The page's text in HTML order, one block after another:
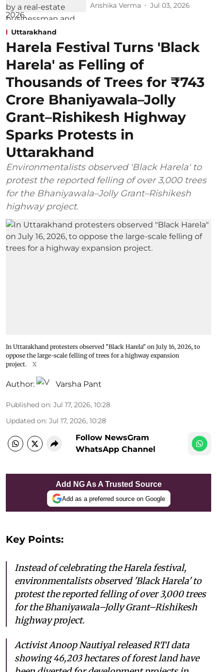
Anshika Verma Jul 03, 2026
Uttarakhand
Harela Festival Turns 'Black
Harela' as Felling of
Thousands of Trees for ₹743
Crore Bhaniyawala–Jolly
Grant–Rishikesh Highway
Sparks Protests in
Uttarakhand
Environmentalists observed 'Black Harela' to
protest the reported felling of over 3,000 trees
for the Bhaniyawala–Jolly Grant–Rishikesh
highway project.
In Uttarakhand protesters observed "Black Harela" on July 16, 2026, to
oppose the large-scale felling of trees for a highway expansion
project.
X
Author: Varsha Pant
Published on: Jul 17, 2026, 10:28
Updated on: Jul 17, 2026, 10:28
Follow NewsGram
WhatsApp Channel
Add NG As A Trusted Source
Add as a preferred source on Google
Key Points:
Instead of celebrating the Harela festival,
environmentalists observed 'Black Harela' to
protest the reported felling of over 3,000 trees
for the Bhaniyawala–Jolly Grant–Rishikesh
highway project.
Activist Anoop Nautiyal released RTI data
showing 46,203 hectares of forest land have